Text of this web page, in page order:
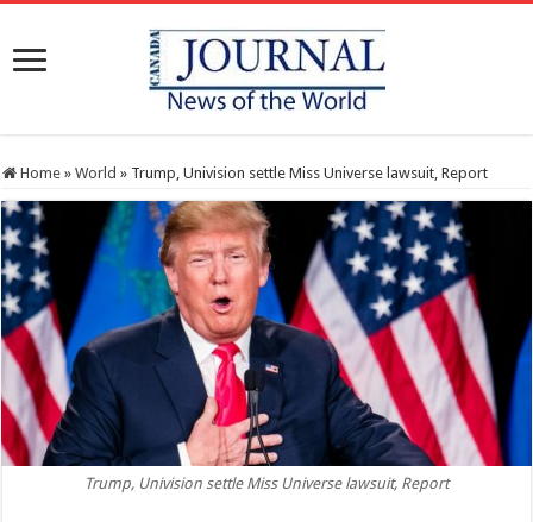
Home » World » Trump, Univision settle Miss Universe lawsuit, Report
Trump, Univision settle Miss Universe lawsuit, Report